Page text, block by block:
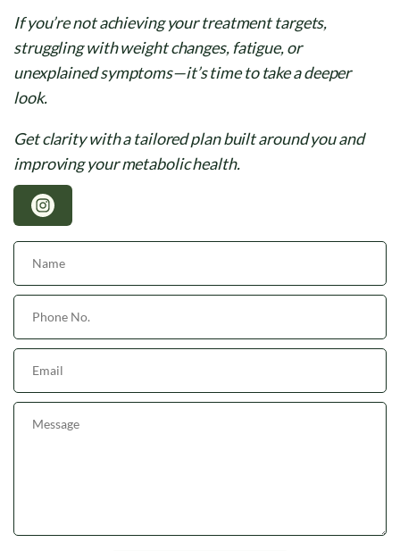
If you’re not achieving your treatment targets,
struggling with weight changes, fatigue, or
unexplained symptoms—it’s time to take a deeper
look.
Get clarity with a tailored plan built around you and
improving your metabolic health.